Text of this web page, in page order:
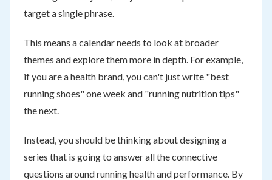
target a single phrase.
This means a calendar needs to look at broader
themes and explore them more in depth. For example,
if you are a health brand, you can't just write "best
running shoes" one week and "running nutrition tips"
the next.
Instead, you should be thinking about designing a
series that is going to answer all the connective
questions around running health and performance. By